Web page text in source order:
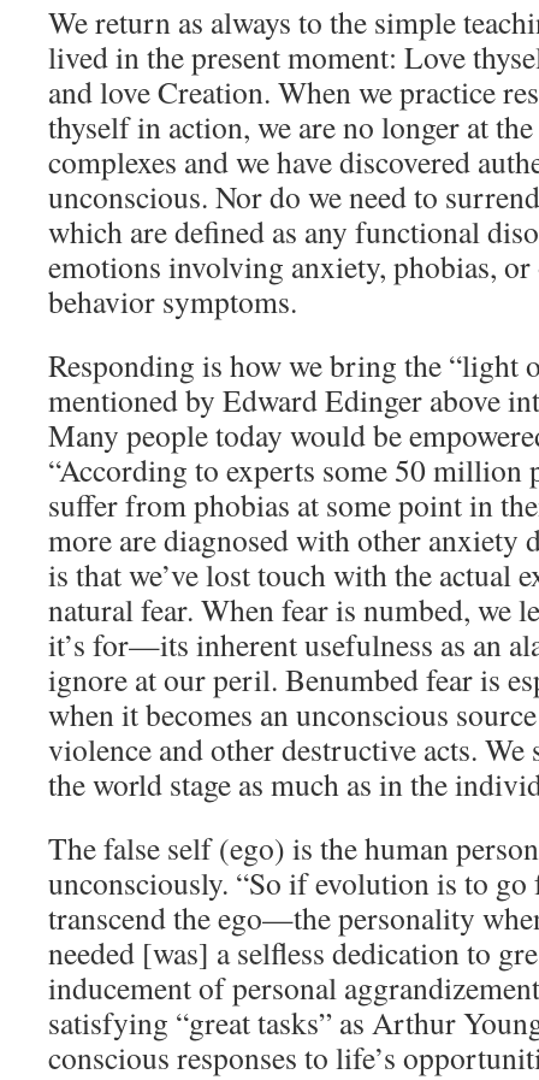
We return as always to the simple
lived in the present moment: Love
and love Creation. When we practice
thyself in action, we are no longer at
complexes and we have discovered
unconscious. Nor do we need to
which are defined as any functional
emotions involving anxiety, phobias,
behavior symptoms.
Responding is how we bring the “light
mentioned by Edward Edinger above
Many people today would be
“According to experts some 50 million
suffer from phobias at some point in
more are diagnosed with other anxiety
is that we’ve lost touch with the actual
natural fear. When fear is numbed, we
it’s for—its inherent usefulness as an
ignore at our peril. Benumbed fear is
when it becomes an unconscious
violence and other destructive acts. We
the world stage as much as in the
The false self (ego) is the human
unconsciously. “So if evolution is to
transcend the ego—the personality
needed [was] a selfless dedication to
inducement of personal
satisfying “great tasks” as Arthur
conscious responses to life’s